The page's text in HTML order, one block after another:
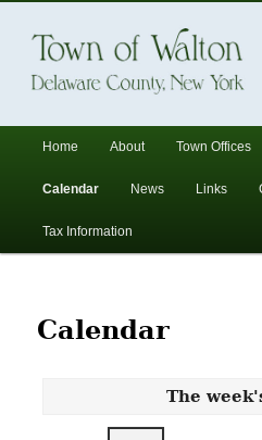
Town of
Skip
primary
Skip
secondary
Home About Town Offices
Calendar News Links
Tax Information
Calendar
The